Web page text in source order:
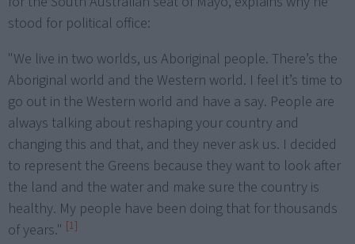
stood for political office:
"We live in two worlds, us Aboriginal people. There’s the
Aboriginal world and the Western world. I feel it’s time to
go out in the Western world and have a say. People are
always talking about reshaping your country and
changing this and that, and they never ask us. I decided
to represent the Greens because they want to look after
the land and the water and make sure the country is
healthy. My people have been doing that for thousands
of years." [1]